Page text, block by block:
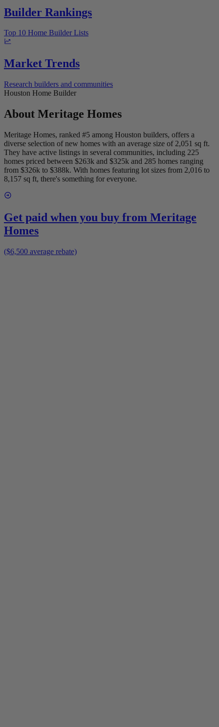
Builder Rankings
Top 10 Home Builder Lists
Market Trends
Research builders and communities
Houston Home Builder
About Meritage Homes
Meritage Homes, ranked #5 among Houston builders, offers a
diverse selection of new homes with an average size of 2,051 sq ft.
They have active listings in several communities, including 225
homes priced between $263k and $325k and 285 homes ranging
from $326k to $388k. With homes featuring lot sizes from 2,016 to
8,157 sq ft, there's something for everyone.
Get paid when you buy from Meritage
Homes
($6,500 average rebate)